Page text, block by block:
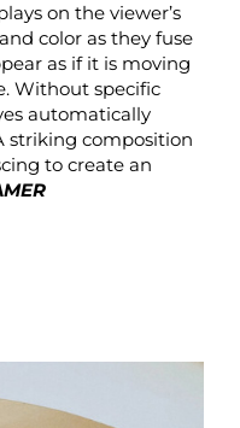
on the viewer’s
color as they fuse
as if it is moving
Without specific
automatically
striking composition
to create an